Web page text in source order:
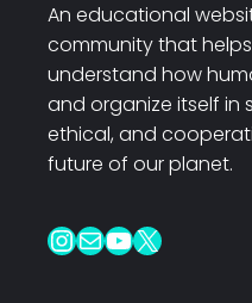
An educational
community that
understand how
and organize itself in
ethical, and
future of our planet.
InstagramMail YouTube X